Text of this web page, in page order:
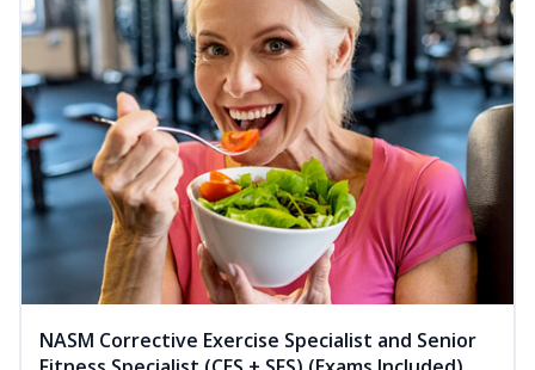
NASM Corrective Exercise Specialist and Senior